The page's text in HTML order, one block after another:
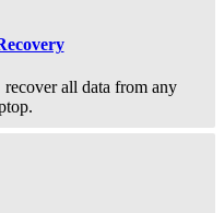
all data from any